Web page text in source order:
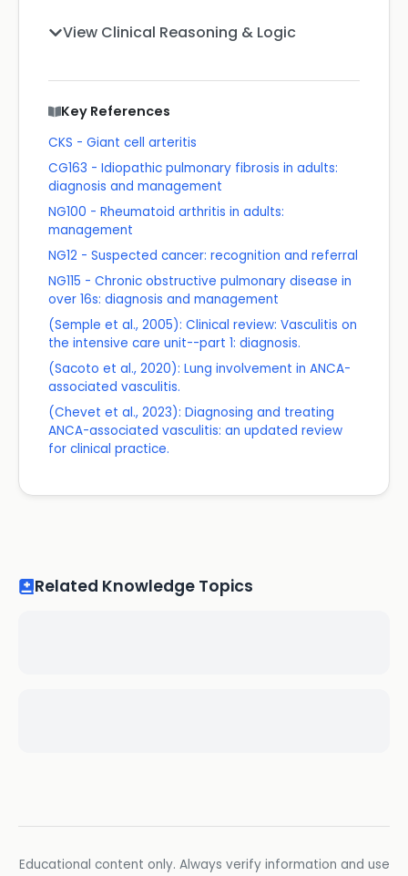
View Clinical Reasoning & Logic
Key References
CKS - Giant cell arteritis
CG163 - Idiopathic pulmonary fibrosis in adults:
diagnosis and management
NG100 - Rheumatoid arthritis in adults:
management
NG12 - Suspected cancer: recognition and referral
NG115 - Chronic obstructive pulmonary disease in
over 16s: diagnosis and management
(Semple et al., 2005): Clinical review: Vasculitis on
the intensive care unit--part 1: diagnosis.
(Sacoto et al., 2020): Lung involvement in ANCA-
associated vasculitis.
(Chevet et al., 2023): Diagnosing and treating
ANCA-associated vasculitis: an updated review
for clinical practice.
Related Knowledge Topics
Educational content only. Always verify information and use